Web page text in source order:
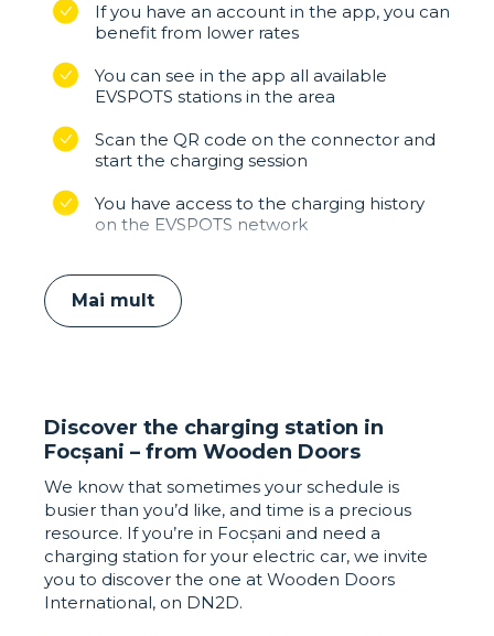
If you have an account in the app, you can
benefit from lower rates
You can see in the app all available
EVSPOTS stations in the area
Scan the QR code on the connector and
start the charging session
You have access to the charging history
on the EVSPOTS network
Mai mult
Discover the charging station in
Focșani – from Wooden Doors
We know that sometimes your schedule is
busier than you’d like, and time is a precious
resource. If you’re in Focșani and need a
charging station for your electric car, we invite
you to discover the one at Wooden Doors
International, on DN2D.